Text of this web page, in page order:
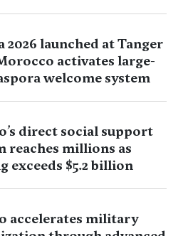
2026 launched at Tanger
activates large-
welcome system
direct social support
reaches millions as
exceeds $5.2 billion
accelerates military